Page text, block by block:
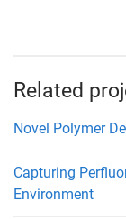
Related
Novel Polymer
Capturing
Environment